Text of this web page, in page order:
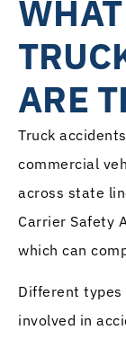
ARE
Truck
commercial
across state
Carrier Safety
which can
Different
involved in